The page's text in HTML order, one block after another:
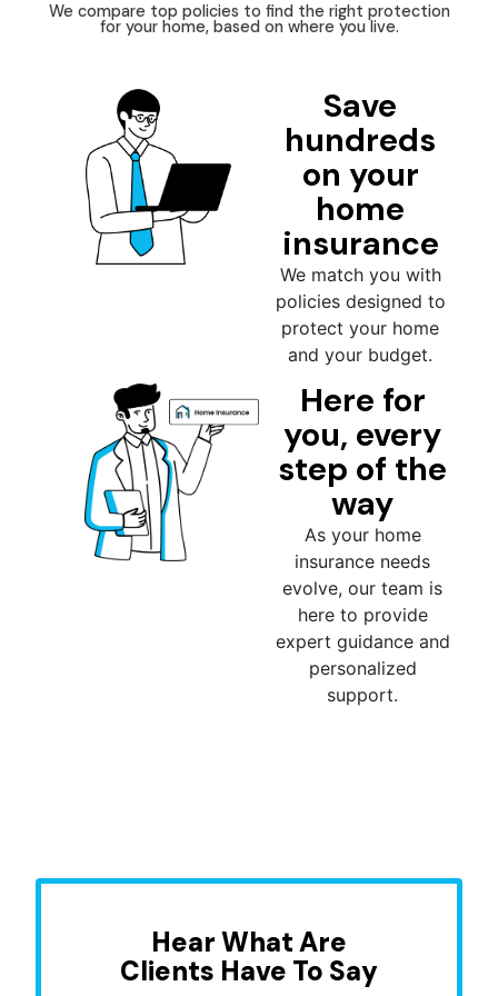
We compare top policies to find the right protection
for your home, based on where you live.
Save
hundreds
on your
home
insurance
We match you with
policies designed to
protect your home
and your budget.
Here for
you, every
step of the
way
As your home
insurance needs
evolve, our team is
here to provide
expert guidance and
personalized
support.
Hear What Are
Clients Have To Say